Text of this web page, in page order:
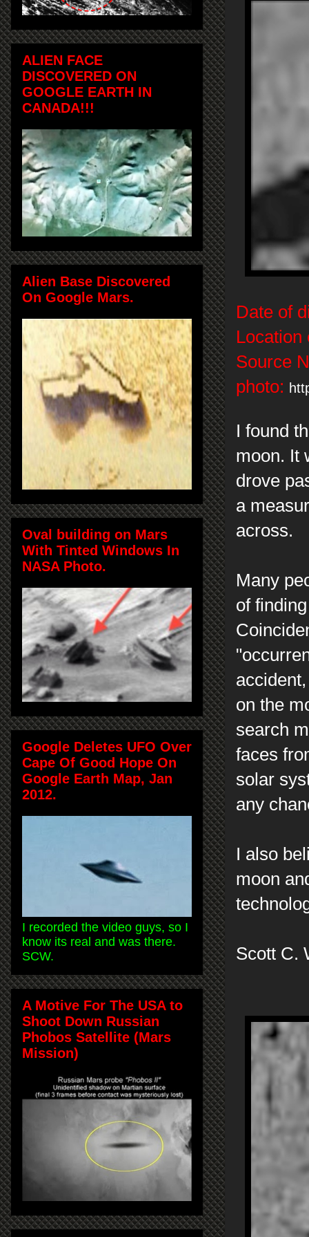
Date of
Location
Source
photo:
I found
moon. It
drove
a
across.
Many
of
on the
search
faces
solar
any
I also
moon
Scott C.
ALIEN FACE
DISCOVERED ON
GOOGLE EARTH IN
CANADA!!!
Alien Base Discovered
On Google Mars.
Oval building on Mars
With Tinted Windows In
NASA Photo.
Google Deletes UFO Over
Cape Of Good Hope On
Google Earth Map, Jan
2012.
I recorded the video guys, so I
know its real and was there.
SCW.
A Motive For The USA to
Shoot Down Russian
Phobos Satellite (Mars
Mission)